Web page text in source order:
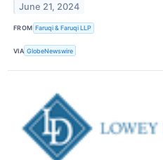
June 21, 2024
FROM Faruqi & Faruqi LLP
VIA GlobeNewswire